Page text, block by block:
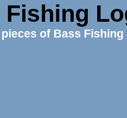
Fishing
of Bass Fishing